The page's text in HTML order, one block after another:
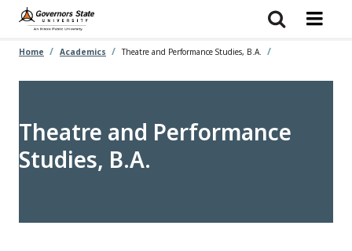
Skip
main
Home Academics Theatre and Performance Studies, B.A.
Theatre and Performance
Studies, B.A.